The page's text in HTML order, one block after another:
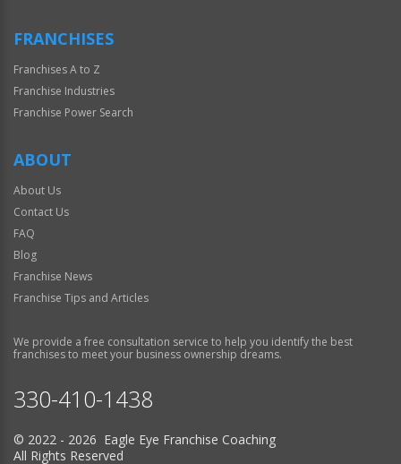
FRANCHISES
Franchises A to Z
Franchise Industries
Franchise Power Search
ABOUT
About Us
Contact Us
FAQ
Blog
Franchise News
Franchise Tips and Articles
We provide a free consultation service to help you identify the best
franchises to meet your business ownership dreams.
330-410-1438
© 2022 - 2026 Eagle Eye Franchise Coaching
All Rights Reserved